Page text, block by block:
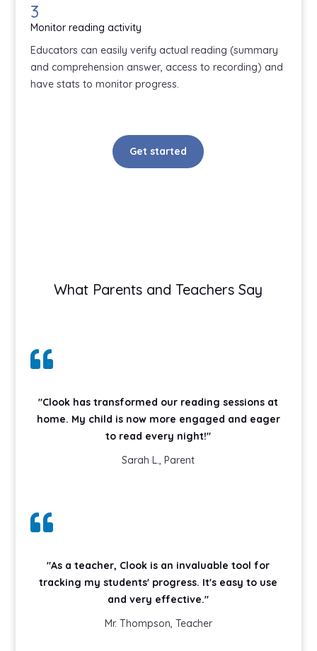
3
Monitor reading activity
Educators can easily verify actual reading (summary
and comprehension answer, access to recording) and
have stats to monitor progress.
Get started
What Parents and Teachers Say

"Clook has transformed our reading sessions at
home. My child is now more engaged and eager
to read every night!"
Sarah L., Parent

"As a teacher, Clook is an invaluable tool for
tracking my students' progress. It's easy to use
and very effective."
Mr. Thompson, Teacher